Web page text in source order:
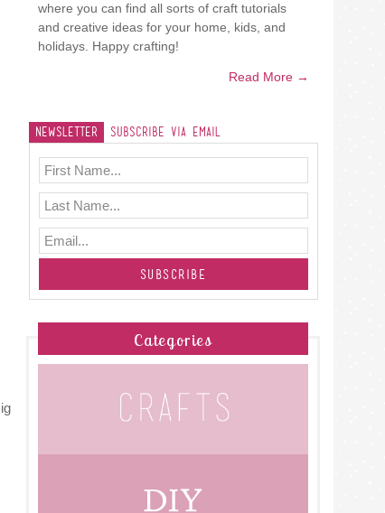
where you can find all sorts of craft tutorials
and creative ideas for your home, kids, and
holidays. Happy crafting!
Read More →
Newsletter Subscribe Via Email
Categories